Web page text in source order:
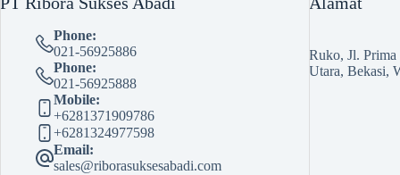
Phone:
021-56925886
Phone:
021-56925888
Mobile:
+6281371909786
+6281324977598
Email:
sales@riborasuksesabadi.com
Ruko, Jl.
Utara, Bekasi,